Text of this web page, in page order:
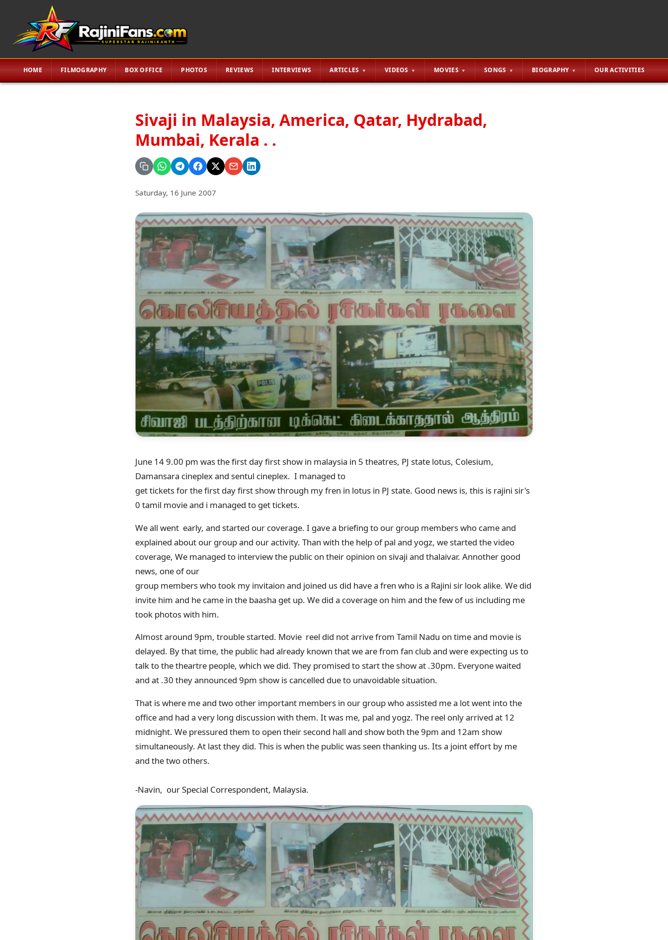
HOME FILMOGRAPHY BOX OFFICE PHOTOS REVIEWS INTERVIEWS ARTICLES VIDEOS MOVIES SONGS BIOGRAPHY OUR ACTIVITIES
Sivaji in Malaysia, America, Qatar, Hydrabad,
Mumbai, Kerala . .
Saturday, 16 June 2007
June 14 9.00 pm was the first day first show in malaysia in 5 theatres, PJ state lotus, Colesium,
Damansara cineplex and sentul cineplex. I managed to
get tickets for the first day first show through my fren in lotus in PJ state. Good news is, this is rajini sir's
0 tamil movie and i managed to get tickets.
We all went early, and started our coverage. I gave a briefing to our group members who came and
explained about our group and our activity. Than with the help of pal and yogz, we started the video
coverage, We managed to interview the public on their opinion on sivaji and thalaivar. Annother good
news, one of our
group members who took my invitaion and joined us did have a fren who is a Rajini sir look alike. We did
invite him and he came in the baasha get up. We did a coverage on him and the few of us including me
took photos with him.
Almost around 9pm, trouble started. Movie reel did not arrive from Tamil Nadu on time and movie is
delayed. By that time, the public had already known that we are from fan club and were expecting us to
talk to the theartre people, which we did. They promised to start the show at .30pm. Everyone waited
and at .30 they announced 9pm show is cancelled due to unavoidable situation.
That is where me and two other important members in our group who assisted me a lot went into the
office and had a very long discussion with them. It was me, pal and yogz. The reel only arrived at 12
midnight. We pressured them to open their second hall and show both the 9pm and 12am show
simultaneously. At last they did. This is when the public was seen thanking us. Its a joint effort by me
and the two others.
-Navin, our Special Correspondent, Malaysia.